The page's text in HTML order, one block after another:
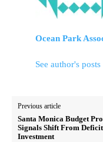
Ocean Park
See author's posts
Previous article
Santa Monica Budget
Signals Shift From
Investment